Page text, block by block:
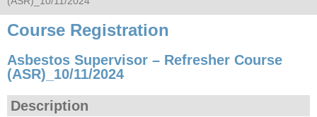
Course Registration
Asbestos Supervisor – Refresher Course
(ASR)_10/11/2024
Description